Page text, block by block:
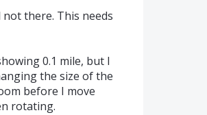
there. This needs
0.1 mile, but I
the size of the
before I move
rotating.